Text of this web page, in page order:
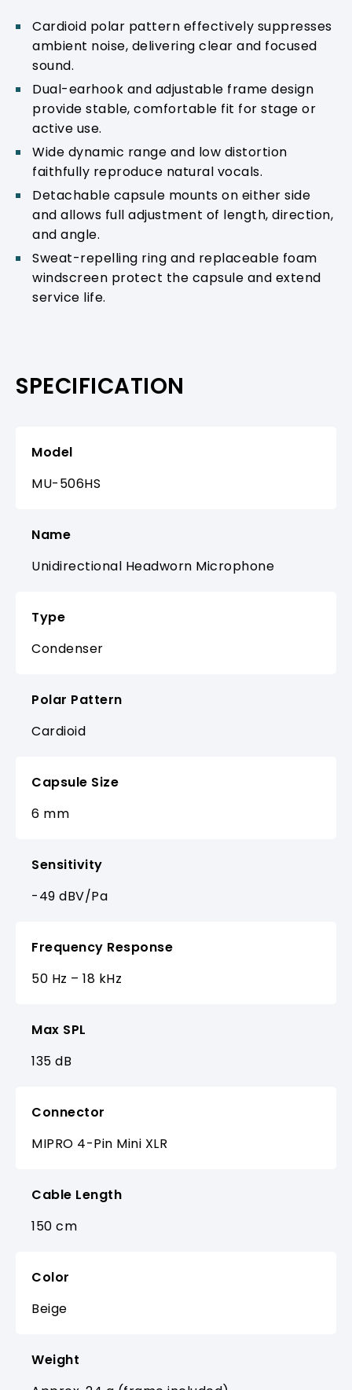
Cardioid polar pattern effectively suppresses
ambient noise, delivering clear and focused
sound.
Dual-earhook and adjustable frame design
provide stable, comfortable fit for stage or
active use.
Wide dynamic range and low distortion
faithfully reproduce natural vocals.
Detachable capsule mounts on either side
and allows full adjustment of length, direction,
and angle.
Sweat-repelling ring and replaceable foam
windscreen protect the capsule and extend
service life.
SPECIFICATION
Model
MU-506HS
Name
Unidirectional Headworn Microphone
Type
Condenser
Polar Pattern
Cardioid
Capsule Size
6 mm
Sensitivity
-49 dBV/Pa
Frequency Response
50 Hz – 18 kHz
Max SPL
135 dB
Connector
MIPRO 4-Pin Mini XLR
Cable Length
150 cm
Color
Beige
Weight